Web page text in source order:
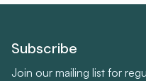
Subscribe
Join our mailing list for